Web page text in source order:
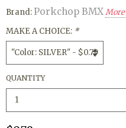
Brand: Porkchop BMXMore
MAKE A CHOICE: *
QUANTITY